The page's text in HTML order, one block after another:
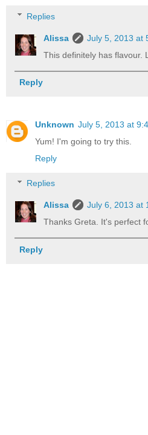
Replies
Alissa
July 5, 2013 at
This definitely has flavour.
Reply
Unknown July 5, 2013 at
Yum! I'm going to try this.
Reply
Replies
Alissa
July 6, 2013 at
Thanks Greta. It's perfect
Reply